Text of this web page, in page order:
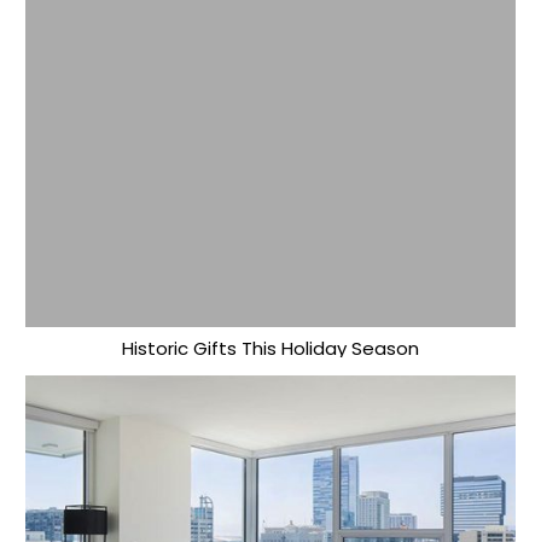
Historic Gifts This Holiday Season